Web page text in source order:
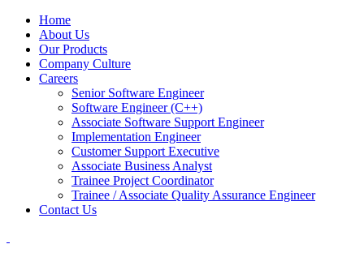
Home
About Us
Our Products
Company Culture
Careers
Senior Software Engineer
Software Engineer (C++)
Associate Software Support Engineer
Implementation Engineer
Customer Support Executive
Associate Business Analyst
Trainee Project Coordinator
Trainee / Associate Quality Assurance Engineer
Contact Us